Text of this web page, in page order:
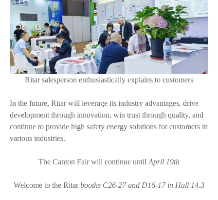
Ritar salesperson enthusiastically explains to customers
In the future, Ritar will leverage its industry advantages, drive
development through innovation, win trust through quality, and
continue to provide high safety energy solutions for customers in
various industries.
The Canton Fair will continue until April 19th
Welcome to the Ritarbooths C26-27 and D16-17 in Hall 14.3